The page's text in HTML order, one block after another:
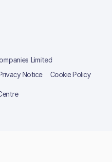
Limited
Notice Cookie Policy